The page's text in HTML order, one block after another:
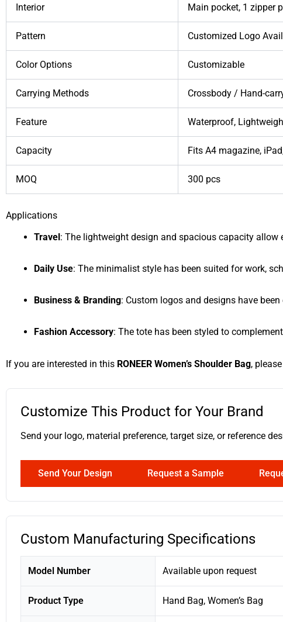
Interior Main pocket, 1 zipper
Pattern Customized Logo
Color Options Customizable
Carrying Methods Crossbody / Hand-
Feature Waterproof,
Capacity Fits A4 magazine,
MOQ 300 pcs
Applications
Travel: The lightweight design and spacious capacity allow
Daily Use: The minimalist style has been suited for work,
Business & Branding: Custom logos and designs have
Fashion Accessory: The tote has been styled to
If you are interested in this RONEER Women’s Shoulder Bag,
Customize This Product for Your Brand
Send your logo, material preference, target size, or reference
Send Your Design Request a Sample
Custom Manufacturing Specifications
Model Number Available upon request
Product Type Hand Bag, Women’s Bag